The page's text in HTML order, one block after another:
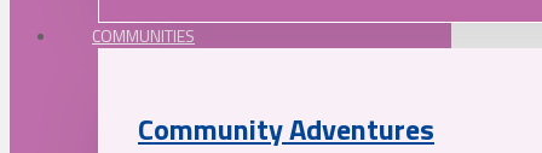
COMMUNITIES
Community Adventures